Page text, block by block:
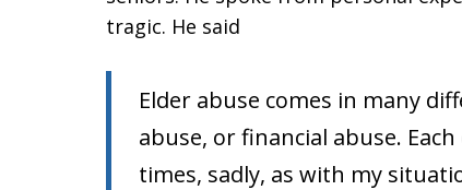
tragic. He said
Elder abuse comes in many
abuse, or financial abuse.
times, sadly, as with my